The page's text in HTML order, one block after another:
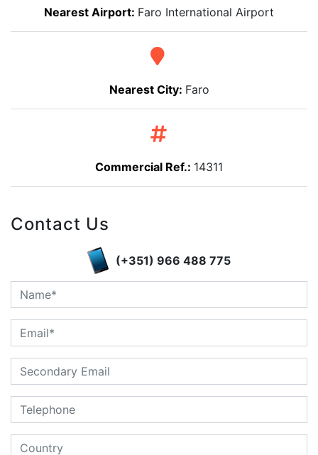
Nearest Airport: Faro International Airport
Nearest City: Faro
Commercial Ref.: 14311
Contact Us
(+351) 966 488 775